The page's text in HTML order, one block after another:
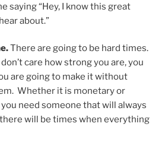
saying “Hey, I know this great
about.”
There are going to be hard times.
care how strong you are, you
are going to make it without
Whether it is monetary or
need someone that will always
will be times when everything